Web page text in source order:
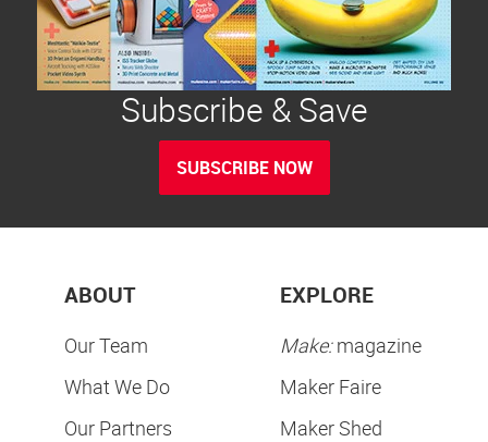
Subscribe & Save
SUBSCRIBE NOW
ABOUT
Our Team
What We Do
Our Partners
EXPLORE
Make:magazine
Maker Faire
Maker Shed